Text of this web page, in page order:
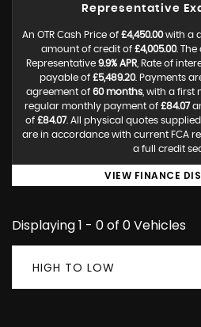
Representative
An OTR Cash Price of £4,450.00with a
amount of credit of £4,005.00.
Representative 9.9% APR , Rate of
payable of £5,489.20. Payments
agreement of 60 months, with a first
regular monthly payment of £84.07
of £84.07. All physical quotes
are in accordance with current FCA
a full credit
VIEW FINANCE
Displaying 1 - 0 of 0 Vehicles
HIGH TO LOW